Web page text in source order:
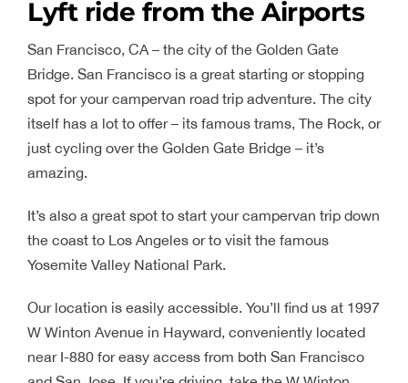
Lyft ride from the Airports
San Francisco, CA – the city of the Golden Gate
Bridge. San Francisco is a great starting or stopping
spot for your campervan road trip adventure. The city
itself has a lot to offer – its famous trams, The Rock, or
just cycling over the Golden Gate Bridge – it’s
amazing.
It’s also a great spot to start your campervan trip down
the coast to Los Angeles or to visit the famous
Yosemite Valley National Park.
Our location is easily accessible. You’ll find us at 1997
W Winton Avenue in Hayward, conveniently located
near I-880 for easy access from both San Francisco